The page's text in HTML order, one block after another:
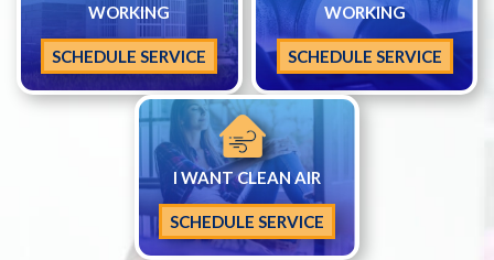
WORKING
SCHEDULE SERVICE
WORKING
SCHEDULE SERVICE
I WANT CLEAN AIR
SCHEDULE SERVICE